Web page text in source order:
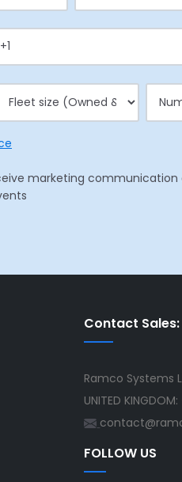
marketing communication
Contact Sales:
Ramco Systems
UNITED
FOLLOW US